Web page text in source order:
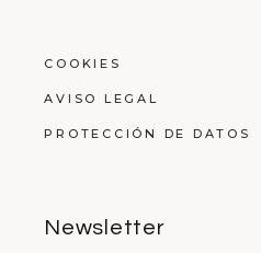
COOKIES
AVISO LEGAL
PROTECCIÓN DE DATOS
Newsletter